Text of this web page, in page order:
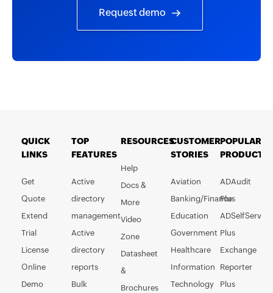
Request demo
QUICK
LINKS
Get
Quote
Extend
Trial
License
Online
Demo
TOP
FEATURES
Active
directory
management
Active
directory
reports
Bulk
RESOURCES
Help
Docs &
More
Video
Zone
Datasheet
&
Brochures
CUSTOMER
STORIES
Aviation
Banking/Finance
Education
Government
Healthcare
Information
Technology
POPULAR
PRODUCTS
ADAudit
Plus
ADSelfService
Plus
Exchange
Reporter
Plus